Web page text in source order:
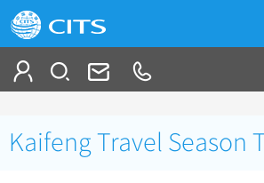
China Tours
Kaifeng Travel Season